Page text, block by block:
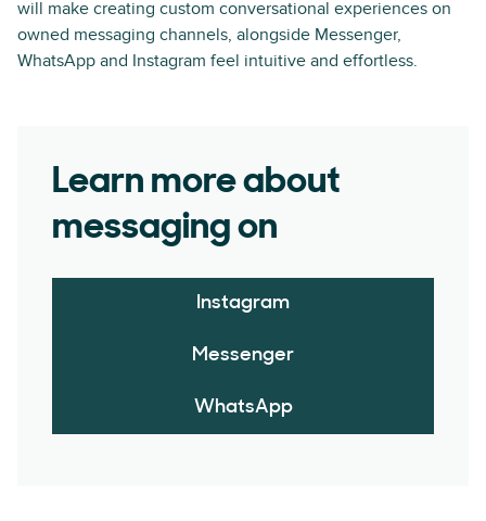
will make creating custom conversational experiences on
owned messaging channels, alongside Messenger,
WhatsApp and Instagram feel intuitive and effortless.
Learn more about
messaging on
Instagram
Messenger
WhatsApp